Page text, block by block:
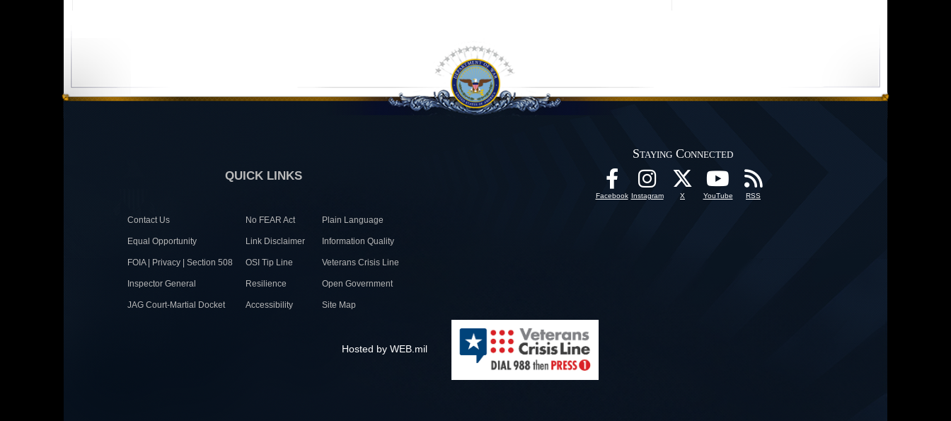
QUICK LINKS
Contact Us No FEAR Act Plain Language
Equal Opportunity Link Disclaimer Information Quality
FOIA | Privacy | Section 508 OSI Tip Line Veterans Crisis Line
Inspector General Resilience Open Government
JAG Court-Martial Docket Accessibility Site Map
Staying Connected
Facebook Instagram X YouTube RSS
Hosted by WEB.mil